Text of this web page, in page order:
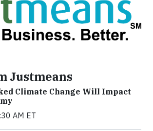
Justmeans
Climate Change Will Impact
AM ET